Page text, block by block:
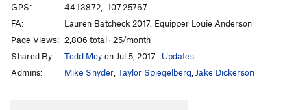
GPS:
44.13872, -107.25767
FA:
Lauren Batcheck 2017. Equipper Louie Anderson
Page Views: 2,806 total · 25/month
Shared By:
Todd Moyon Jul 5, 2017 · Updates
Admins:
Mike Snyder Taylor Spiegelberg Jake Dickerson